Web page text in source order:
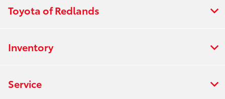
Toyota of Redlands
Inventory
Service